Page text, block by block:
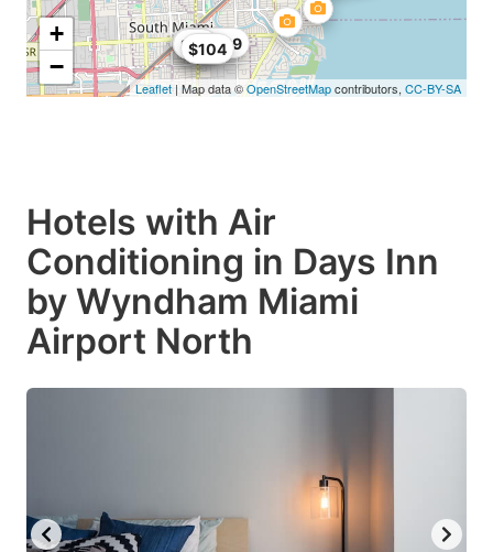
$68
$99
$104
$104.89
+
−
Leaflet| Map data ©OpenStreetMapcontributors, CC-BY-SA
Hotels with Air
Conditioning in Days Inn
by Wyndham Miami
Airport North